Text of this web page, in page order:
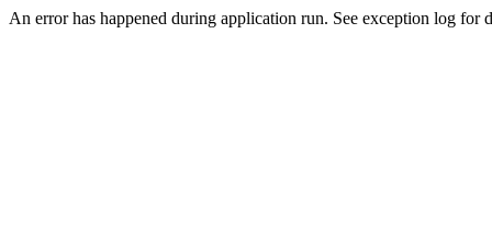
An error has happened during application run. See exception log for